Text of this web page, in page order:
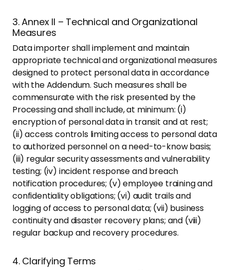
3. Annex II – Technical and Organizational
Measures
Data importer shall implement and maintain
appropriate technical and organizational measures
designed to protect personal data in accordance
with the Addendum. Such measures shall be
commensurate with the risk presented by the
Processing and shall include, at minimum: (i)
encryption of personal data in transit and at rest;
(ii) access controls limiting access to personal data
to authorized personnel on a need-to-know basis;
(iii) regular security assessments and vulnerability
testing; (iv) incident response and breach
notification procedures; (v) employee training and
confidentiality obligations; (vi) audit trails and
logging of access to personal data; (vii) business
continuity and disaster recovery plans; and (viii)
regular backup and recovery procedures.
4. Clarifying Terms